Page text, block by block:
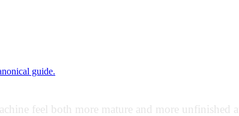
guide.
feel both more mature and more